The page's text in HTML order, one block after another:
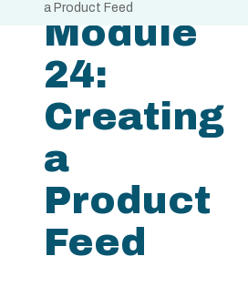
a Product Feed
Module
24:
Creating
a
Product
Feed